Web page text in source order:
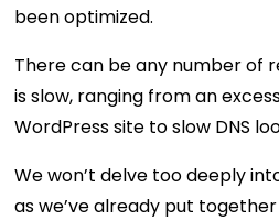
been optimized.
There can be any number of
is slow, ranging from an
WordPress site to slow DNS
We won’t delve too deeply
as we’ve already put